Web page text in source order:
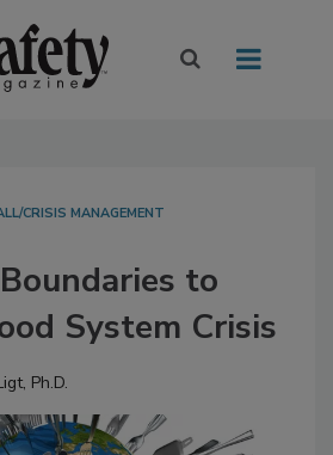
CRISIS MANAGEMENT
to
System Crisis
Ph.D.